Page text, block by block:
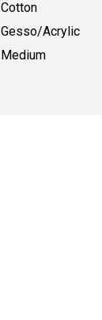
Cotton
Gesso/Acrylic
Medium